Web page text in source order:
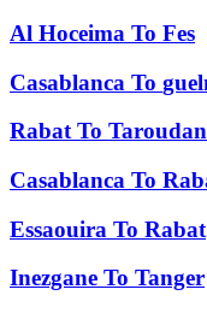
Al Hoceima To Fes
Casablanca To
Rabat To
Casablanca To
Essaouira To Rabat
Inezgane To Tanger